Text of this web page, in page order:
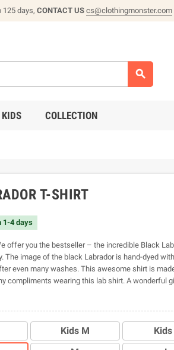
125 days, CONTACT US cs@clothingmonster.com

KIDS COLLECTION
T-SHIRT
1-4 days
offer you the bestseller – the incredible Black
The image of the black Labrador is hand-dyed
even many washes. This awesome shirt is
compliments wearing this lab shirt. A wonderful
Kids M